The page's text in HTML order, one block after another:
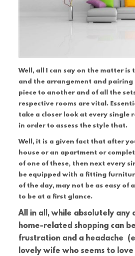
Well, all I can say on the matter
and the arrangement and
piece to another and of all the
respective rooms are vital.
take a closer look at every single
in order to assess the style that.
Well, it is a given fact that after
house or an apartment or
of one of these, then next every
be equipped with a fitting
of the day, may not be as easy of
to be at a first glance.
All in all, while absolutely any
home-related shopping can
frustration and a headache
lovely wife who seems to